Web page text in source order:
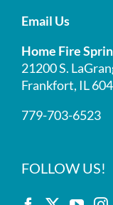
Email Us
Home Fire
21200 S.
Frankfort, IL
779-703-6523
FOLLOW US!